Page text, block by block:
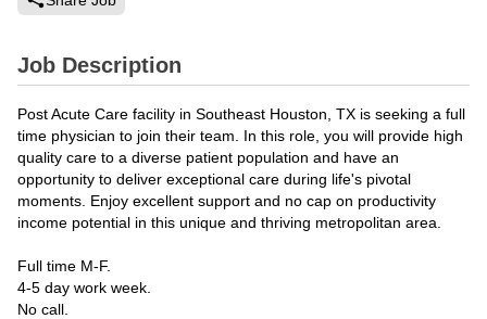
Job Description
Post Acute Care facility in Southeast Houston, TX is seeking a full
time physician to join their team. In this role, you will provide high
quality care to a diverse patient population and have an
opportunity to deliver exceptional care during life's pivotal
moments. Enjoy excellent support and no cap on productivity
income potential in this unique and thriving metropolitan area.
Full time M-F.
4-5 day work week.
No call.